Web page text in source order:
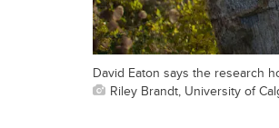
David Eaton says the research
Riley Brandt, University of